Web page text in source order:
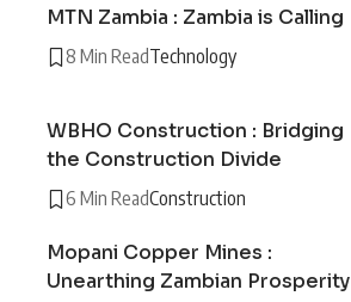
MTN Zambia : Zambia is Calling
8 Min ReadTechnology
WBHO Construction : Bridging
the Construction Divide
6 Min ReadConstruction
Mopani Copper Mines :
Unearthing Zambian Prosperity